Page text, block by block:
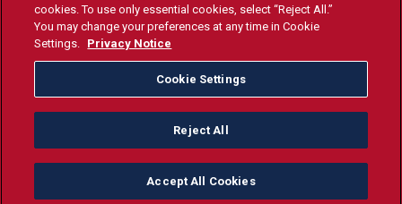
© Fresno State 2026
Fresno State Facebook
Fresno State Twitter
Fresno State Instagram
Fresno State YouTube
Fresno State Tiktok
Fresno State
Donation
All Fresno State programs and activities are open and available
to all regardless of race, sex, color, ethnicity or national origin.
cookies. To use only essential cookies, select “Reject All.”
You may change your preferences at any time in Cookie
Settings. Privacy Notice
Cookie Settings
Reject All
Accept All Cookies